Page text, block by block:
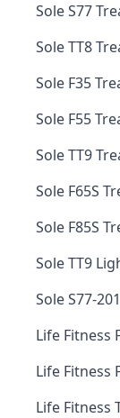
Sole S77
Sole TT8
Sole F35
Sole F55
Sole TT9
Sole F65S
Sole F85S
Sole TT9
Sole S77-
Life Fitness
Life Fitness
Life Fitness